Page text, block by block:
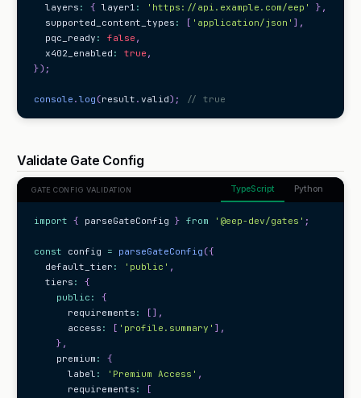
  layers
: { layer1 : 'https://api.example.com/eep' } ,
  supported_content_types
: [ 'application/json' ] ,
  pqc_ready
: false ,
  x402_enabled
: true ,
}) ;
console . log (result . valid) ; // true
Validate Gate Config
GATE CONFIG VALIDATION TypeScript Python
import { parseGateConfig } from '@eep-dev/gates' ;
const config = parseGateConfig ({
  default_tier
: 'public' ,
  tiers
:
{
public :
{
      requirements
: [ ] ,
      access
: [ 'profile.summary' ] ,
} ,
    premium
:
{
      label
: 'Premium Access' ,
      requirements
:
[